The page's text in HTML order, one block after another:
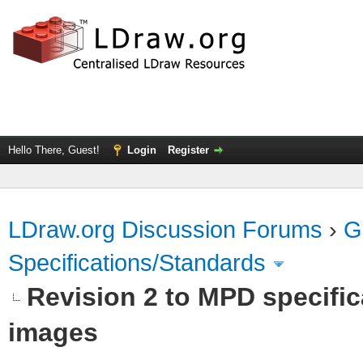
Hello There, Guest! Login Register
LDraw.org Discussion Forums ›
Specifications/Standards
Revision 2 to MPD
images